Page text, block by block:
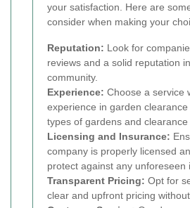
your satisfaction. Here are
consider when making your
Reputation: Look for
reviews and a solid reputation
community.
Experience: Choose a service
experience in garden
types of gardens and clearance
Licensing and Insurance:
company is properly licensed
protect against any unforeseen
Transparent Pricing: Opt for
clear and upfront pricing